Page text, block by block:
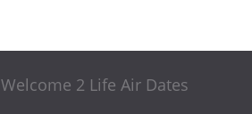
Welcome 2 Life Air Dates